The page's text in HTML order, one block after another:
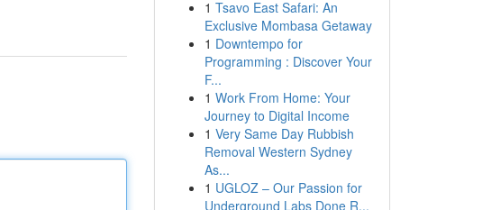
1 Tsavo East Safari: An
Exclusive Mombasa Getaway
1 Downtempo for
Programming : Discover Your
F...
1 Work From Home: Your
Journey to Digital Income
1 Very Same Day Rubbish
Removal Western Sydney
As...
1 UGLOZ – Our Passion for
Underground Labs Done R...